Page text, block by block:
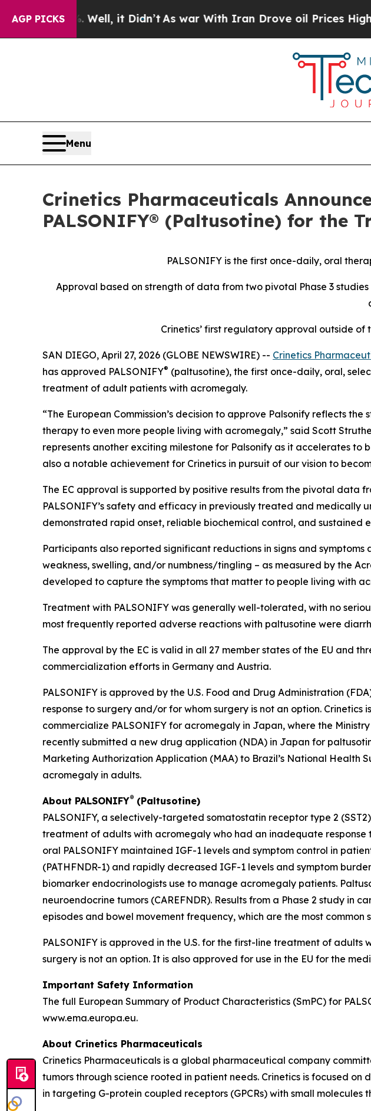
AGP PICKS
Well, it Didn’tAs war With Iran Drove oil Prices Higher, Trump
Menu
Crinetics Pharmaceuticals
PALSONIFY® (Paltusotine) for the
PALSONIFY is the first once-daily, oral
Approval based on strength of data from two pivotal Phase 3
Crinetics’ first regulatory approval outside of
SAN DIEGO, April 27, 2026 (GLOBE NEWSWIRE) -- Crinetics
has approved PALSONIFY® (paltusotine), the first once-daily, oral,
treatment of adult patients with acromegaly.
“The European Commission’s decision to approve Palsonify reflects
therapy to even more people living with acromegaly,” said Scott
represents another exciting milestone for Palsonify as it accelerates to
also a notable achievement for Crinetics in pursuit of our vision to
The EC approval is supported by positive results from the pivotal data
PALSONIFY’s safety and efficacy in previously treated and medically
demonstrated rapid onset, reliable biochemical control, and sustained
Participants also reported significant reductions in signs and
weakness, swelling, and/or numbness/tingling – as measured by the
developed to capture the symptoms that matter to people living with
Treatment with PALSONIFY was generally well-tolerated, with no
most frequently reported adverse reactions with paltusotine were
The approval by the EC is valid in all 27 member states of the EU and
commercialization efforts in Germany and Austria.
PALSONIFY is approved by the U.S. Food and Drug Administration
response to surgery and/or for whom surgery is not an option.
commercialize PALSONIFY for acromegaly in Japan, where the
recently submitted a new drug application (NDA) in Japan for
Marketing Authorization Application (MAA) to Brazil’s National Health
acromegaly in adults.
About PALSONIFY® (Paltusotine)
PALSONIFY, a selectively-targeted somatostatin receptor type 2
treatment of adults with acromegaly who had an inadequate response
oral PALSONIFY maintained IGF-1 levels and symptom control in
(PATHFNDR-1) and rapidly decreased IGF-1 levels and symptom
biomarker endocrinologists use to manage acromegaly patients.
neuroendocrine tumors (CAREFNDR). Results from a Phase 2 study
episodes and bowel movement frequency, which are the most common
PALSONIFY is approved in the U.S. for the first-line treatment of
surgery is not an option. It is also approved for use in the EU for the
Important Safety Information
The full European Summary of Product Characteristics (SmPC) for
www.ema.europa.eu.
About Crinetics Pharmaceuticals
Crinetics Pharmaceuticals is a global pharmaceutical company
tumors through science rooted in patient needs. Crinetics is focused
in targeting G-protein coupled receptors (GPCRs) with small